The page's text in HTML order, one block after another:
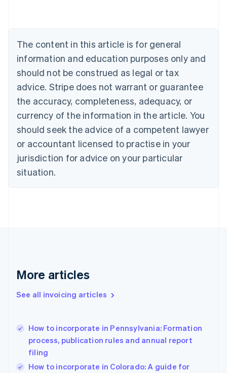
The content in this article is for general
information and education purposes only and
should not be construed as legal or tax
advice. Stripe does not warrant or guarantee
the accuracy, completeness, adequacy, or
currency of the information in the article. You
should seek the advice of a competent lawyer
or accountant licensed to practise in your
jurisdiction for advice on your particular
situation.
More articles
See all invoicing articles
How to incorporate in Pennsylvania: Formation
process, publication rules and annual report
filing
How to incorporate in Colorado: A guide for
Belgium
Nederlands Français Deutsch English
Brazil
Português English
Bulgaria
Canada
EnglishFrançais
Croatia
English Italiano
Cyprus
English
English
Denmark
Germany
DeutschEnglish
Gibraltar
Hong Kong SAR, China
English简体中文
Hungary
English